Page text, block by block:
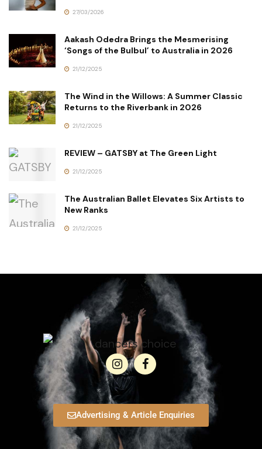
27/03/2026
Aakash Odedra Brings the Mesmerising
‘Songs of the Bulbul’ to Australia in 2026
21/12/2025
The Wind in the Willows: A Summer Classic
Returns to the Riverbank in 2026
21/12/2025
REVIEW – GATSBY at The Green Light
21/12/2025
The Australian Ballet Elevates Six Artists to
New Ranks
21/12/2025
Advertising & Article Enquiries